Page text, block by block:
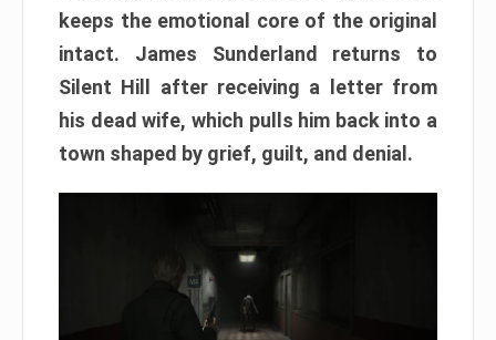
keeps the emotional core of the original
intact. James Sunderland returns to
Silent Hill after receiving a letter from
his dead wife, which pulls him back into a
town shaped by grief, guilt, and denial.